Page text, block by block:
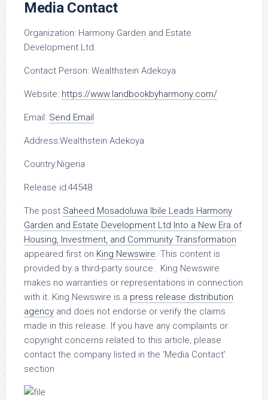
Media Contact
Organization: Harmony Garden and Estate
Development Ltd.
Contact Person: Wealthstein Adekoya
Website: https://www.landbookbyharmony.com/
Email: Send Email
Address:Wealthstein Adekoya
Country:Nigeria
Release id:44548
The post Saheed Mosadoluwa Ibile Leads Harmony
Garden and Estate Development Ltd Into a New Era of
Housing, Investment, and Community Transformation
appeared first on King Newswire. This content is
provided by a third-party source.. King Newswire
makes no warranties or representations in connection
with it. King Newswire is a press release distribution
agency and does not endorse or verify the claims
made in this release. If you have any complaints or
copyright concerns related to this article, please
contact the company listed in the ‘Media Contact’
section